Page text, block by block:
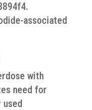
associated
with
need for